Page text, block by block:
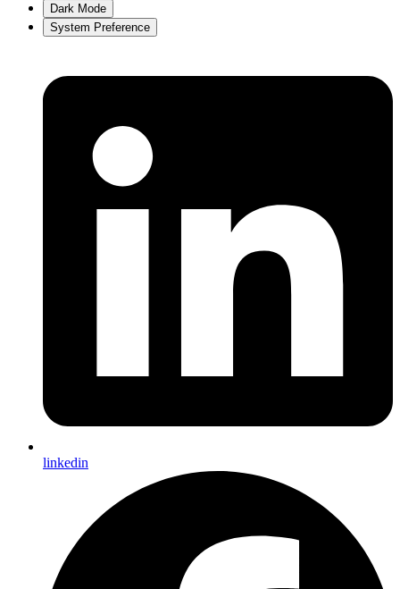
Dark Mode
System Preference
linkedin